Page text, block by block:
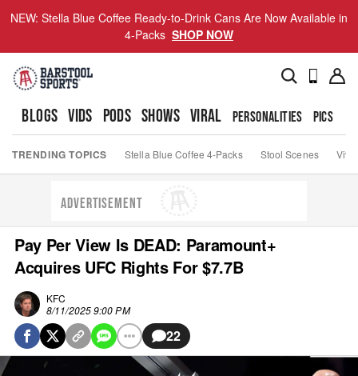
NEW: Stella Blue Coffee Ready-to-Drink Cans Are Now Available in
4-Packs SHOP NOW
BLOGS VIDS PODS SHOWS VIRAL PERSONALITIES PICS
TRENDING TOPICS Stella Blue Coffee 4-Packs Stool Scenes Viva
ADVERTISEMENT
Pay Per View Is DEAD: Paramount+
Acquires UFC Rights For $7.7B
KFC
8/11/2025 9:00 PM
22